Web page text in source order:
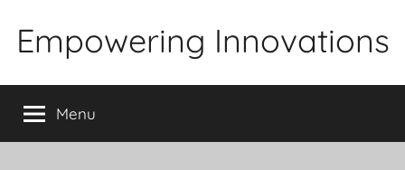
Empowering Innovations
Menu